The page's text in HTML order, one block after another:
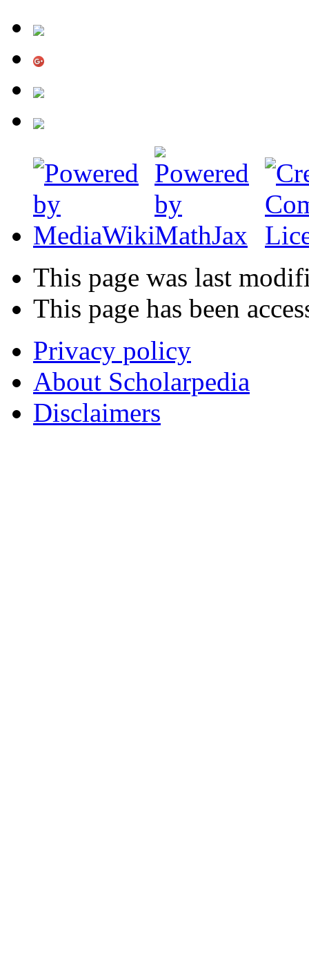
This page was last
This page has been
Privacy policy
About Scholarpedia
Disclaimers